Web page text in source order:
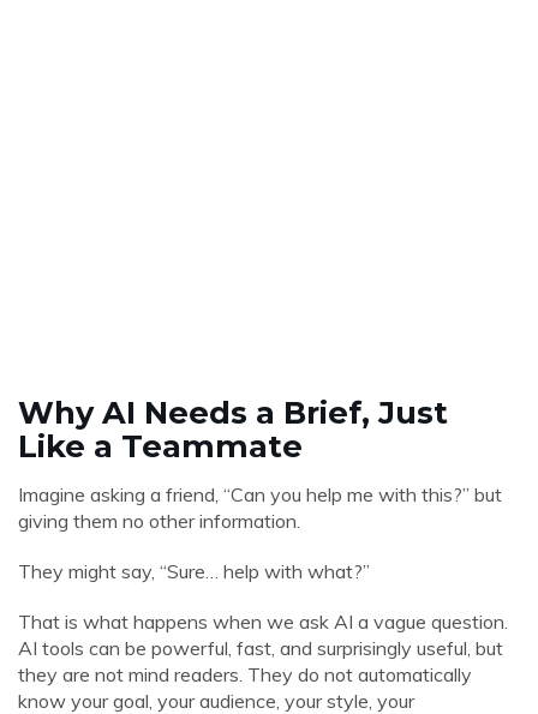
Why AI Needs a Brief, Just
Like a Teammate
Imagine asking a friend, “Can you help me with this?” but
giving them no other information.
They might say, “Sure… help with what?”
That is what happens when we ask AI a vague question.
AI tools can be powerful, fast, and surprisingly useful, but
they are not mind readers. They do not automatically
know your goal, your audience, your style, your